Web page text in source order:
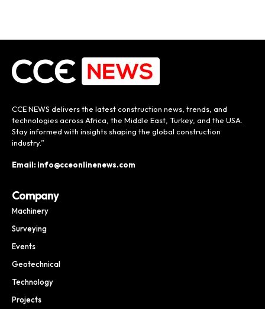
CCE NEWS delivers the latest construction news, trends, and
technologies across Africa, the Middle East, Turkey, and the USA.
Stay informed with insights shaping the global construction
industry.”
Email: info@cceonlinenews.com
Company
Machinery
Surveying
Events
Geotechnical
Technology
Projects